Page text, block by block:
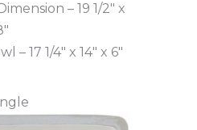
– 19 1/2″ x
– 17 1/4″ x 14″ x 6″